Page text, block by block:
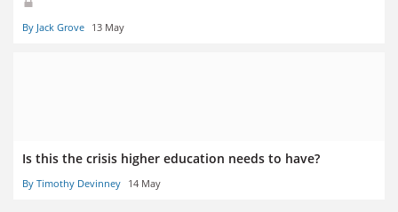
By Jack Grove 13 May
Is this the crisis higher education needs to have?
By Timothy Devinney 14 May